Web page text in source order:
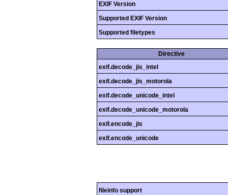
EXIF Version
Supported EXIF Version
Supported filetypes
Directive
exif.decode_jis_intel
exif.decode_jis_motorola
exif.decode_unicode_intel
exif.decode_unicode_motorola
exif.encode_jis
exif.encode_unicode
fileinfo support